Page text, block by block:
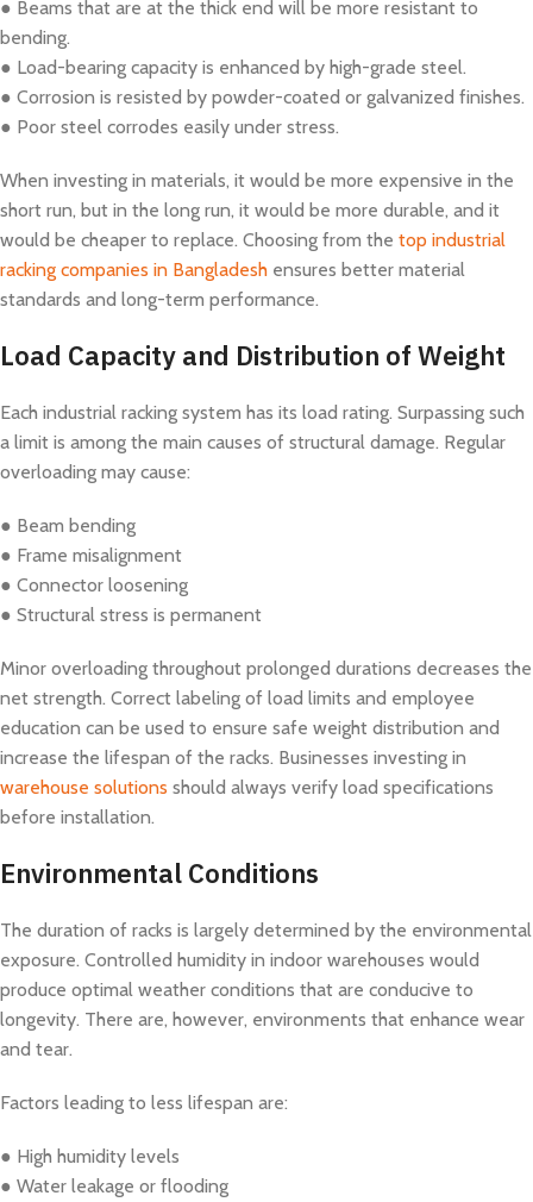
● Beams that are at the thick end will be more resistant to
bending.
● Load-bearing capacity is enhanced by high-grade steel.
● Corrosion is resisted by powder-coated or galvanized finishes.
● Poor steel corrodes easily under stress.
When investing in materials, it would be more expensive in the
short run, but in the long run, it would be more durable, and it
would be cheaper to replace. Choosing from the top industrial
racking companies in Bangladesh ensures better material
standards and long-term performance.
Load Capacity and Distribution of Weight
Each industrial racking system has its load rating. Surpassing such
a limit is among the main causes of structural damage. Regular
overloading may cause:
● Beam bending
● Frame misalignment
● Connector loosening
● Structural stress is permanent
Minor overloading throughout prolonged durations decreases the
net strength. Correct labeling of load limits and employee
education can be used to ensure safe weight distribution and
increase the lifespan of the racks. Businesses investing in
warehouse solutions should always verify load specifications
before installation.
Environmental Conditions
The duration of racks is largely determined by the environmental
exposure. Controlled humidity in indoor warehouses would
produce optimal weather conditions that are conducive to
longevity. There are, however, environments that enhance wear
and tear.
Factors leading to less lifespan are:
● High humidity levels
● Water leakage or flooding